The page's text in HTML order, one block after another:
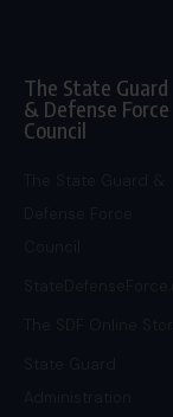
The State Guard
& Defense Force
Council